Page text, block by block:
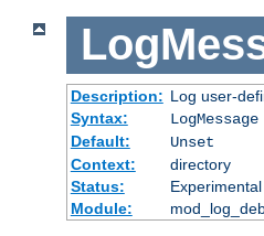
Description: Log user-
Syntax:
LogMessage
Default:
Unset
Context:
directory
Status:
Experimental
Module: